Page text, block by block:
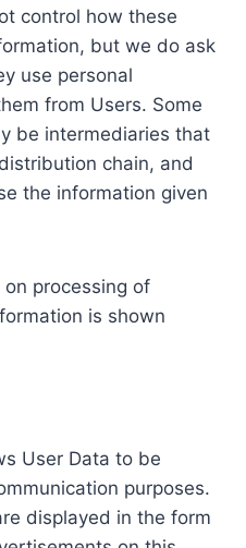
control how these
but we do ask
use personal
from Users. Some
be intermediaries that
chain, and
the information given
processing of
is shown
User Data to be
purposes.
displayed in the form